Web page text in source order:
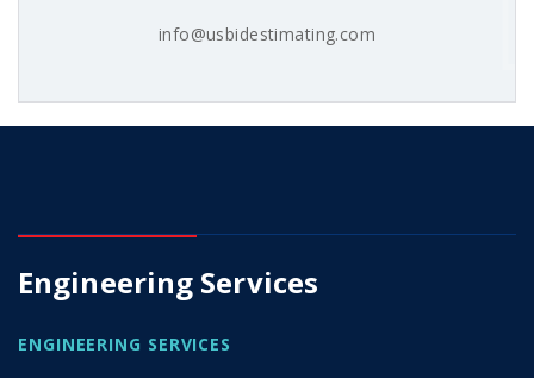
info@usbidestimating.com
Engineering Services
ENGINEERING SERVICES